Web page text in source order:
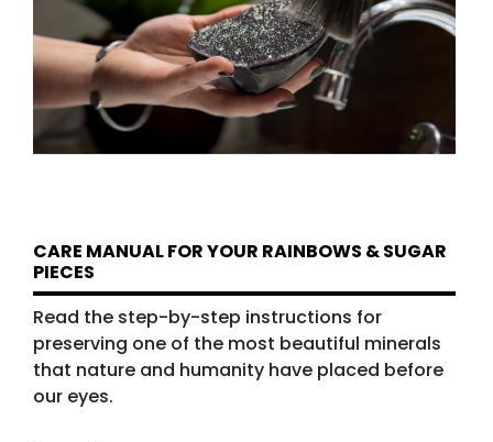
CARE MANUAL FOR YOUR RAINBOWS & SUGAR
PIECES
Read the step-by-step instructions for
preserving one of the most beautiful minerals
that nature and humanity have placed before
our eyes.